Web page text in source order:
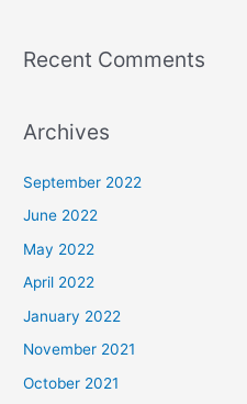
Recent Comments
Archives
September 2022
June 2022
May 2022
April 2022
January 2022
November 2021
October 2021